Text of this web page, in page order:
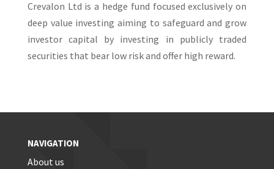
Crevalon Ltd is a hedge fund focused exclusively on
deep value investing aiming to safeguard and grow
investor capital by investing in publicly traded
securities that bear low risk and offer high reward.
NAVIGATION
About us